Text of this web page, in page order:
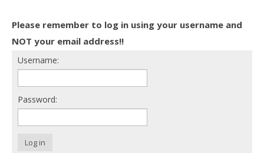
Death conversation
Support us
Login
Please remember to log in using your username and
NOT your email address!!
Username:
Password:
Log in